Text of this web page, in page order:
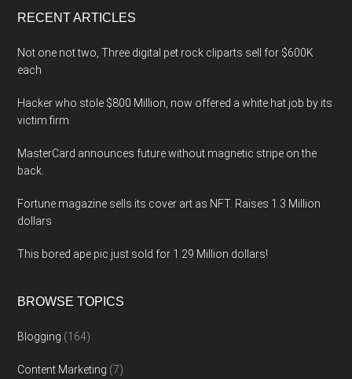
RECENT ARTICLES
Not one not two, Three digital pet rock cliparts sell for $600K
each
Hacker who stole $800 Million, now offered a white hat job by its
victim firm
MasterCard announces future without magnetic stripe on the
back.
Fortune magazine sells its cover art as NFT. Raises 1.3 Million
dollars
This bored ape pic just sold for 1.29 Million dollars!
BROWSE TOPICS
Blogging (164)
Content Marketing (7)